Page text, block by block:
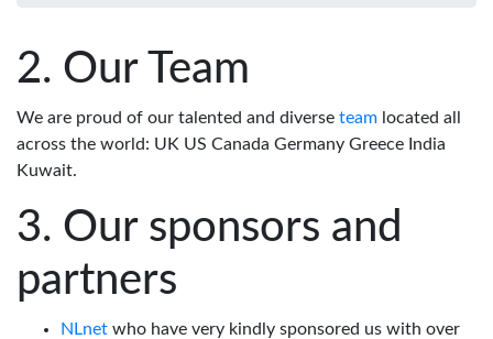
Our Team
We are proud of our talented and diverse team located all
across the world: UK US Canada Germany Greece India
Kuwait.
Our sponsors and
partners
NLnet who have very kindly sponsored us with over